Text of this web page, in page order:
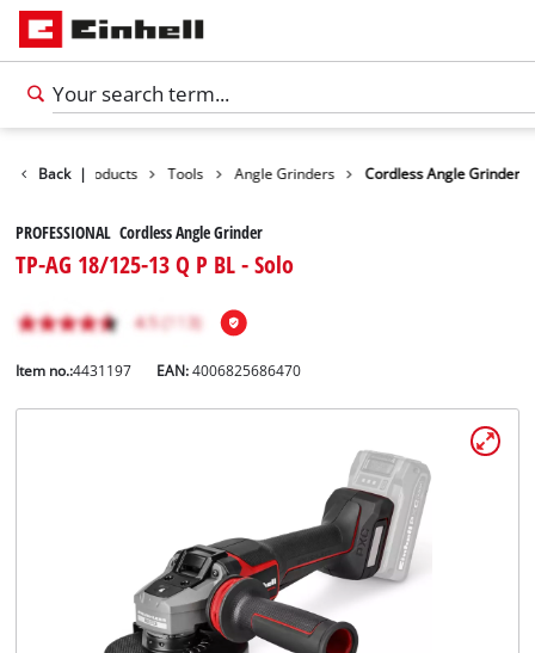
Back |Products Tools Angle Grinders Cordless Angle Grinder
PROFESSIONAL Cordless Angle Grinder
TP-AG 18/125-13 Q P BL - Solo
Item no.:4431197 EAN:4006825686470